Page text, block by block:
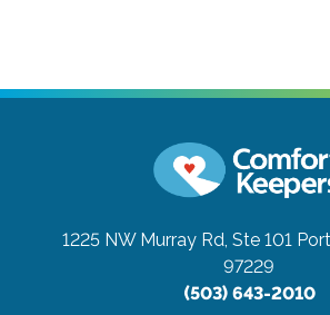
1225 NW Murray Rd, Ste 101
97229
(503) 643-2010